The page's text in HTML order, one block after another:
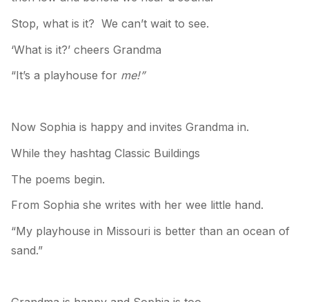
Stop, what is it? We can’t wait to see.
‘What is it?’ cheers Grandma
“It’s a playhouse for me!”
Now Sophia is happy and invites Grandma in.
While they hashtag Classic Buildings
The poems begin.
From Sophia she writes with her wee little hand.
“My playhouse in Missouri is better than an ocean of
sand.”